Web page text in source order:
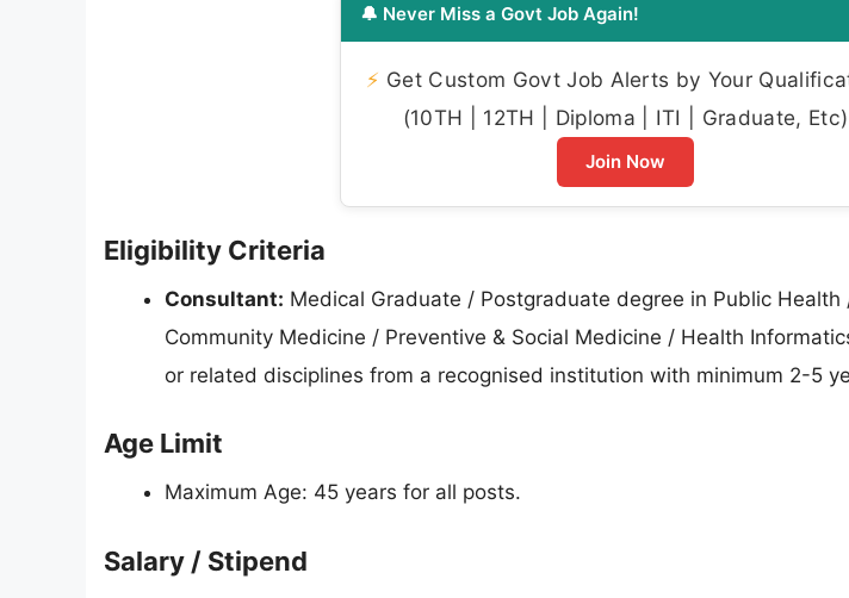
🔔 Never Miss a Govt Job Again!
⚡ Get Custom Govt Job Alerts by Your
(10TH | 12TH | Diploma | ITI | Graduate, Etc)
Join Now
Eligibility Criteria
Consultant: Medical Graduate / Postgraduate degree in Public
Community Medicine / Preventive & Social Medicine / Health
or related disciplines from a recognised institution with minimum 2-5
Age Limit
Maximum Age: 45 years for all posts.
Salary / Stipend